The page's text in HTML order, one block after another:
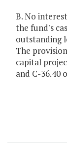
B. No
the fund's
outstanding
The
capital
and C-36.40